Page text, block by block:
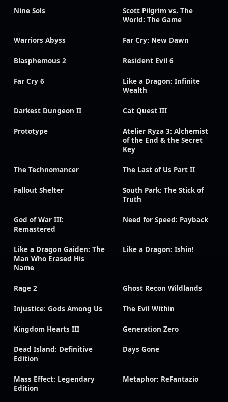
Nine Sols
Scott Pilgrim vs. The
World: The Game
Warriors Abyss Far Cry: New Dawn
Blasphemous 2 Resident Evil 6
Far Cry 6
Like a Dragon: Infinite
Wealth
Darkest Dungeon II Cat Quest III
Prototype
Atelier Ryza 3: Alchemist
of the End & the Secret
Key
The Technomancer The Last of Us Part II
Fallout Shelter
South Park: The Stick of
Truth
God of War III:
Remastered
Need for Speed: Payback
Like a Dragon Gaiden: The
Man Who Erased His
Name
Like a Dragon: Ishin!
Rage 2 Ghost Recon Wildlands
Injustice: Gods Among Us The Evil Within
Kingdom Hearts III Generation Zero
Dead Island: Definitive
Edition
Days Gone
Mass Effect: Legendary
Edition
Metaphor: ReFantazio